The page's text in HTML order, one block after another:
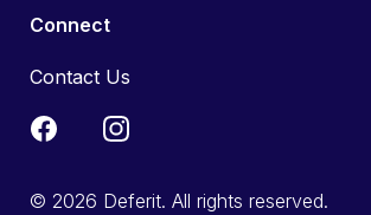
Connect
Contact Us
© 2026 Deferit. All rights reserved.